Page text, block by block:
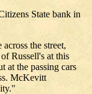
State bank in
the street,
Russell's at this
at the passing cars
McKevitt